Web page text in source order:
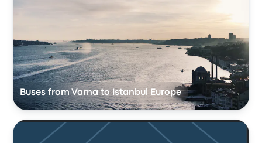
Buses from Varna to Istanbul Europe